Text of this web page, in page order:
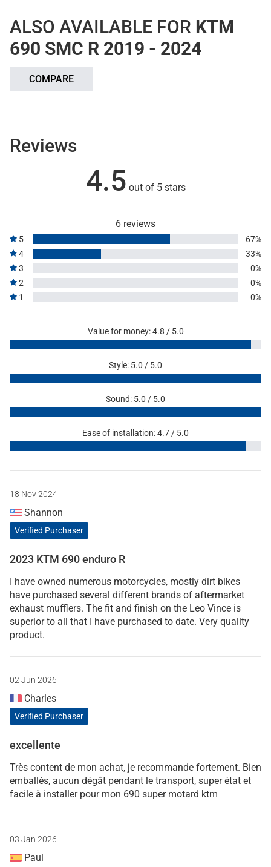
ALSO AVAILABLE FOR KTM
690 SMC R 2019 - 2024
COMPARE
Reviews
4.5 out of 5 stars
6 reviews
5
67%
4
33%
3
0%
2
0%
1
0%
Value for money: 4.8 / 5.0
Style: 5.0 / 5.0
Sound: 5.0 / 5.0
Ease of installation: 4.7 / 5.0
18 Nov 2024
Shannon
Verified Purchaser
2023 KTM 690 enduro R
I have owned numerous motorcycles, mostly dirt bikes
have purchased several different brands of aftermarket
exhaust mufflers. The fit and finish on the Leo Vince is
superior to all that I have purchased to date. Very quality
product.
02 Jun 2026
Charles
Verified Purchaser
excellente
Très content de mon achat, je recommande fortement. Bien
emballés, aucun dégât pendant le transport, super état et
facile à installer pour mon 690 super motard ktm
03 Jan 2026
Paul